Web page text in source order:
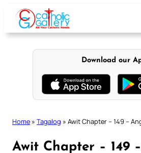
content
Download our
Home » Tagalog » Awit Chapter – 149 –
Awit Chapter – 149